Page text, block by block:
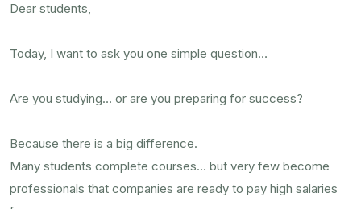
Dear students,
Today, I want to ask you one simple question…
Are you studying… or are you preparing for success?
Because there is a big difference.
Many students complete courses… but very few become
professionals that companies are ready to pay high salaries